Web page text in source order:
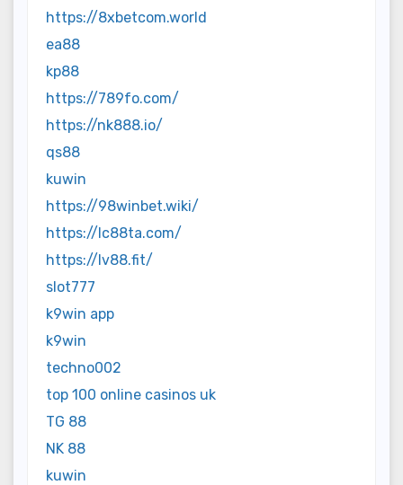
https://8xbetcom.world
ea88
kp88
https://789fo.com/
https://nk888.io/
qs88
kuwin
https://98winbet.wiki/
https://lc88ta.com/
https://lv88.fit/
slot777
k9win app
k9win
techno002
top 100 online casinos uk
TG 88
NK 88
kuwin